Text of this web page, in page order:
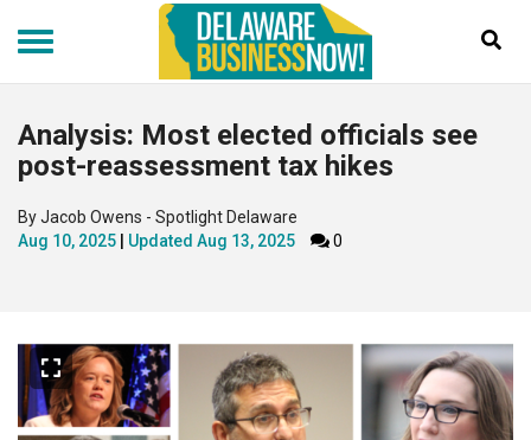
main
content
Analysis: Most elected officials see
post-reassessment tax hikes
By Jacob Owens - Spotlight Delaware
Aug 10, 2025
Updated Aug 13, 2025 0